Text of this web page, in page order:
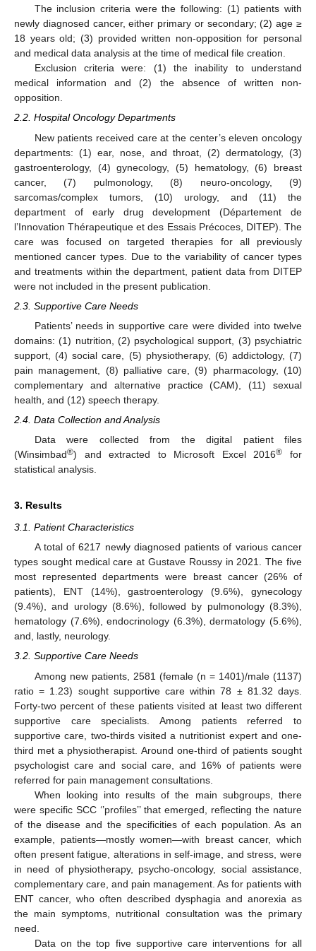
The inclusion criteria were the following: (1) patients with
newly diagnosed cancer, either primary or secondary; (2) age ≥
18 years old; (3) provided written non-opposition for personal
and medical data analysis at the time of medical file creation.
Exclusion criteria were: (1) the inability to understand
medical information and (2) the absence of written non-
opposition.
2.2. Hospital Oncology Departments
New patients received care at the center’s eleven oncology
departments: (1) ear, nose, and throat, (2) dermatology, (3)
gastroenterology, (4) gynecology, (5) hematology, (6) breast
cancer, (7) pulmonology, (8) neuro-oncology, (9)
sarcomas/complex tumors, (10) urology, and (11) the
department of early drug development (Département de
l’Innovation Thérapeutique et des Essais Précoces, DITEP). The
care was focused on targeted therapies for all previously
mentioned cancer types. Due to the variability of cancer types
and treatments within the department, patient data from DITEP
were not included in the present publication.
2.3. Supportive Care Needs
Patients’ needs in supportive care were divided into twelve
domains: (1) nutrition, (2) psychological support, (3) psychiatric
support, (4) social care, (5) physiotherapy, (6) addictology, (7)
pain management, (8) palliative care, (9) pharmacology, (10)
complementary and alternative practice (CAM), (11) sexual
health, and (12) speech therapy.
2.4. Data Collection and Analysis
Data were collected from the digital patient files
(Winsimbad®) and extracted to Microsoft Excel 2016®
for
statistical analysis.
3. Results
3.1. Patient Characteristics
A total of 6217 newly diagnosed patients of various cancer
types sought medical care at Gustave Roussy in 2021. The five
most represented departments were breast cancer (26% of
patients), ENT (14%), gastroenterology (9.6%), gynecology
(9.4%), and urology (8.6%), followed by pulmonology (8.3%),
hematology (7.6%), endocrinology (6.3%), dermatology (5.6%),
and, lastly, neurology.
3.2. Supportive Care Needs
Among new patients, 2581 (female (n = 1401)/male (1137)
ratio = 1.23) sought supportive care within 78 ± 81.32 days.
Forty-two percent of these patients visited at least two different
supportive care specialists. Among patients referred to
supportive care, two-thirds visited a nutritionist expert and one-
third met a physiotherapist. Around one-third of patients sought
psychologist care and social care, and 16% of patients were
referred for pain management consultations.
When looking into results of the main subgroups, there
were specific SCC ‘’profiles’’ that emerged, reflecting the nature
of the disease and the specificities of each population. As an
example, patients—mostly women—with breast cancer, which
often present fatigue, alterations in self-image, and stress, were
in need of physiotherapy, psycho-oncology, social assistance,
complementary care, and pain management. As for patients with
ENT cancer, who often described dysphagia and anorexia as
the main symptoms, nutritional consultation was the primary
need.
Data on the top five supportive care interventions for all
11. May
12. May
13. May
14. May
15. May
16. May
17. May
18. May
19. May
21. May
22. May
23. May
24. May
25. May
26. May
27. May
28. May
29. May
31. May
1. Jun
2. Jun
3. Jun
4. Jun
5. Jun
6. Jun
7. Jun
8. Jun
10. Jun
11. Jun
12. Jun
13. Jun
14. Jun
15. Jun
16. Jun
17. Jun
18. Jun
20. Jun
21. Jun
22. Jun
23. Jun
24. Jun
25. Jun
26. Jun
27. Jun
28. Jun
30. Jun
1. Jul
2. Jul
3. Jul
4. Jul
5. Jul
6. Jul
7. Jul
8. Jul
10. Jul
11. Jul
12. Jul
13. Jul
14. Jul
15. Jul
16. Jul
17. Jul
18. Jul
20. Jul
21. Jul
22. Jul
23. Jul
24. Jul
25. Jul
26. Jul
27. Jul
28. Jul
30. Jul
31. Jul
1. Aug
2. Aug
3. Aug
4. Aug
5. Aug
6. Aug
7. Aug